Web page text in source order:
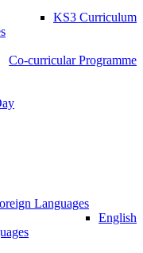
KS3 Curriculum
Co-curricular Programme
Languages
English